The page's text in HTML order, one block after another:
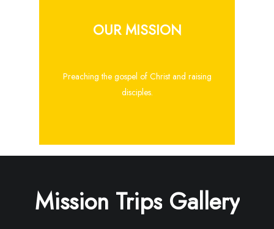
OUR MISSION
Preaching the gospel of Christ and raising
disciples.
Mission Trips Gallery